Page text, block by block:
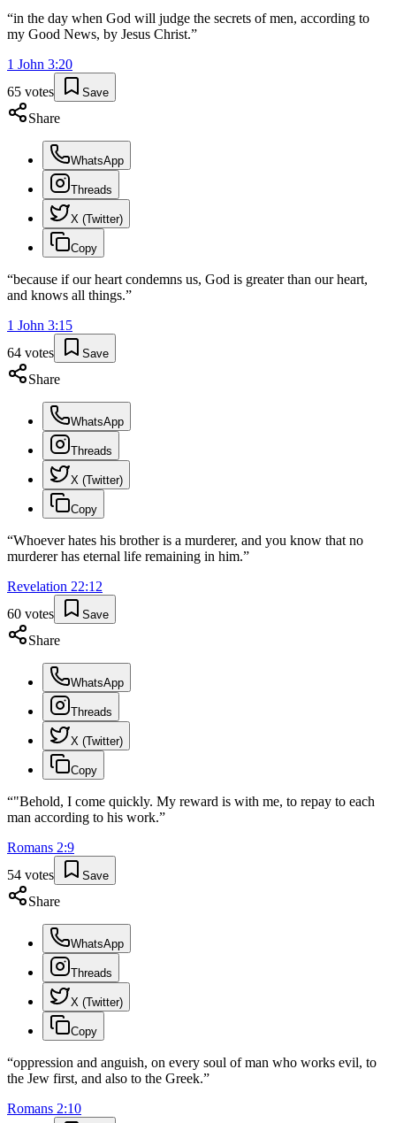
“in the day when God will judge the secrets of men, according to
my Good News, by Jesus Christ.”
1 John 3:20
65 votes Save
Share
WhatsApp
Threads
X (Twitter)
Copy
“because if our heart condemns us, God is greater than our heart,
and knows all things.”
1 John 3:15
64 votes Save
Share
WhatsApp
Threads
X (Twitter)
Copy
“Whoever hates his brother is a murderer, and you know that no
murderer has eternal life remaining in him.”
Revelation 22:12
60 votes Save
Share
WhatsApp
Threads
X (Twitter)
Copy
“"Behold, I come quickly. My reward is with me, to repay to each
man according to his work.”
Romans 2:9
54 votes Save
Share
WhatsApp
Threads
X (Twitter)
Copy
“oppression and anguish, on every soul of man who works evil, to
the Jew first, and also to the Greek.”
Romans 2:10